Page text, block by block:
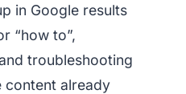
in Google results
“how to”,
troubleshooting
content already